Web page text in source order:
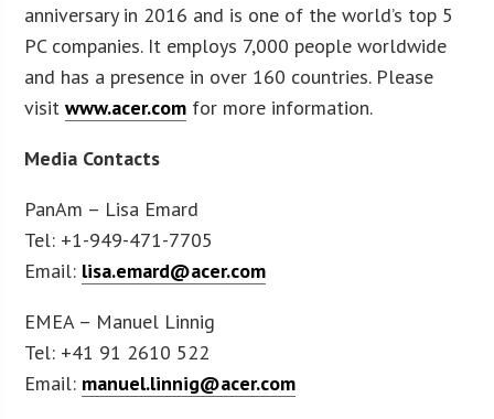
anniversary in 2016 and is one of the world’s top 5
PC companies. It employs 7,000 people worldwide
and has a presence in over 160 countries. Please
visitwww.acer.com for more information.
Media Contacts
PanAm – Lisa Emard
Tel: +1-949-471-7705
Email: lisa.emard@acer.com
EMEA – Manuel Linnig
Tel: +41 91 2610 522
Email: manuel.linnig@acer.com